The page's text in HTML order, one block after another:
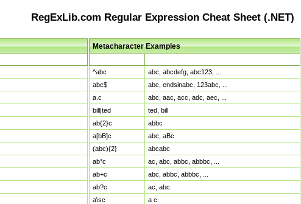
RegExLib.com Regular Expression Cheat Sheet (.NET)
Metacharacter Examples
^abc
abc, abcdefg, abc123, ...
abc$
abc, endsinabc, 123abc, ...
a.c
abc, aac, acc, adc, aec, ...
bill|ted
ted, bill
ab{2}c
abbc
a[bB]c
abc, aBc
(abc){2}
abcabc
ab*c
ac, abc, abbc, abbbc, ...
ab+c
abc, abbc, abbbc, ...
ab?c
ac, abc
a\sc
a c